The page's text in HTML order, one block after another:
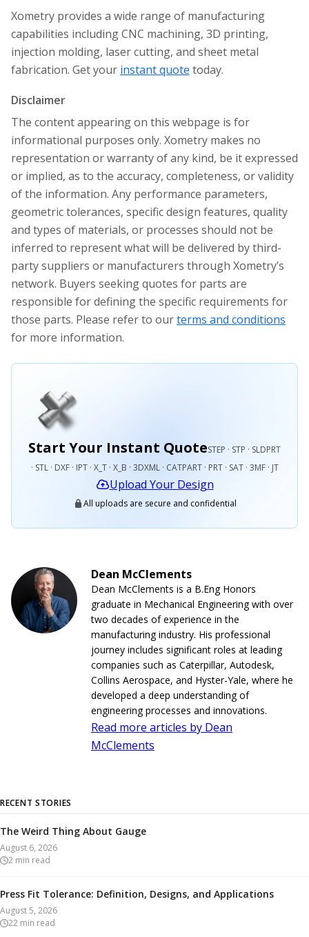
Xometry provides a wide range of manufacturing
capabilities including CNC machining, 3D printing,
injection molding, laser cutting, and sheet metal
fabrication. Get your instant quote today.
Disclaimer
The content appearing on this webpage is for
informational purposes only. Xometry makes no
representation or warranty of any kind, be it expressed
or implied, as to the accuracy, completeness, or validity
of the information. Any performance parameters,
geometric tolerances, specific design features, quality
and types of materials, or processes should not be
inferred to represent what will be delivered by third-
party suppliers or manufacturers through Xometry’s
network. Buyers seeking quotes for parts are
responsible for defining the specific requirements for
those parts. Please refer to ourterms and conditions
for more information.
Start Your Instant QuoteSTEP · STP · SLDPRT
· STL · DXF · IPT · X_T · X_B · 3DXML · CATPART · PRT · SAT · 3MF · JT
Upload Your Design
All uploads are secure and confidential
Dean McClements
Dean McClements is a B.Eng Honors
graduate in Mechanical Engineering with over
two decades of experience in the
manufacturing industry. His professional
journey includes significant roles at leading
companies such as Caterpillar, Autodesk,
Collins Aerospace, and Hyster-Yale, where he
developed a deep understanding of
engineering processes and innovations.
Read more articles by Dean
McClements
RECENT STORIES
The Weird Thing About Gauge
August 6, 2026
2 min read
Press Fit Tolerance: Definition, Designs, and Applications
August 5, 2026
22 min read